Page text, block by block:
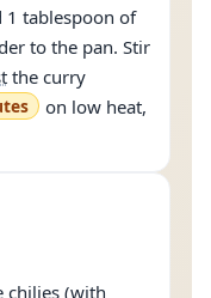
1 tablespoon of
to the pan. Stir
the curry
on low heat,
chilies (with